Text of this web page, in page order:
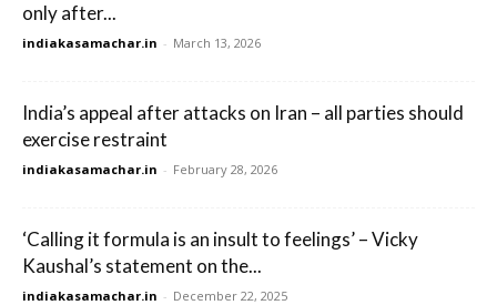
only after...
indiakasamachar.in - March 13, 2026
India’s appeal after attacks on Iran – all parties should
exercise restraint
indiakasamachar.in - February 28, 2026
‘Calling it formula is an insult to feelings’ – Vicky
Kaushal’s statement on the...
indiakasamachar.in - December 22, 2025